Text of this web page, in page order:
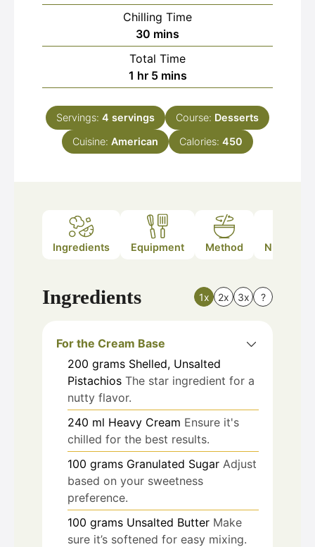
Chilling Time
30 minutes
mins
Total Time
1 hour
hr 5minutes
mins
Servings: 4 servings Course: Desserts
Cuisine: American Calories: 450
Ingredients Equipment Method Nutrition
Ingredients 1x 2x 3x ?
For the Cream Base
200 grams Shelled, Unsalted
Pistachios The star ingredient for a
nutty flavor.
240 ml Heavy Cream Ensure it's
chilled for the best results.
100 grams Granulated Sugar Adjust
based on your sweetness
preference.
100 grams Unsalted Butter Make
sure it’s softened for easy mixing.